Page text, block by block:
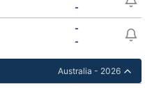
-
-
-
Australia - 2026